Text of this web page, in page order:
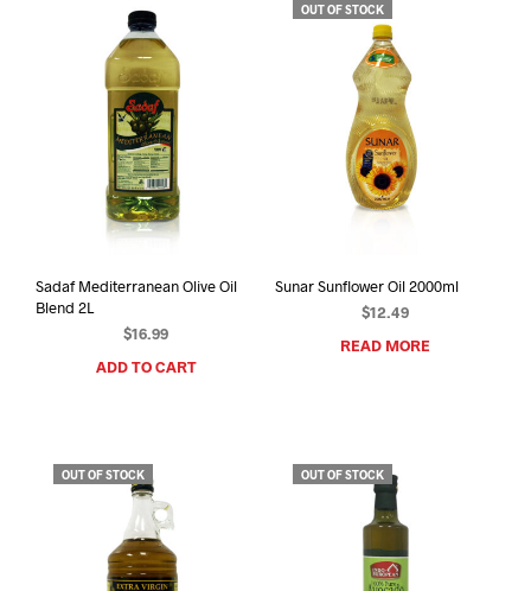
Sadaf Mediterranean Olive Oil
Blend 2L
$16.99
ADD TO CART
OUT OF STOCK
Sunar Sunflower Oil 2000ml
$12.49
READ MORE
OUT OF STOCK OUT OF STOCK